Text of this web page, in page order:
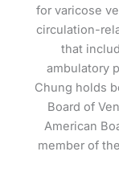
for varicose
circulation-
that
ambulatory
Chung holds
Board of
American
member of